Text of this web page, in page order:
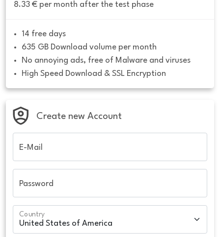
8.33 € per month after the test phase
14 free days
635 GB Download volume per month
No annoying ads, free of Malware and viruses
High Speed Download & SSL Encryption
Create new Account
E-Mail
Password
Country